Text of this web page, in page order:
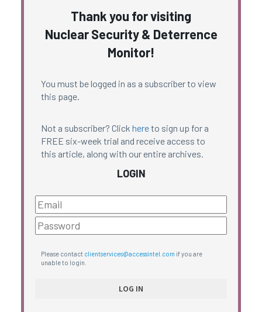
Thank you for visiting
Nuclear Security & Deterrence
Monitor!
You must be logged in as a subscriber to view
this page.
Not a subscriber? Click hereto sign up for a
FREE six-week trial and receive access to
this article, along with our entire archives.
LOGIN
Please contact clientservices@accessintel.com if you are
unable to login.